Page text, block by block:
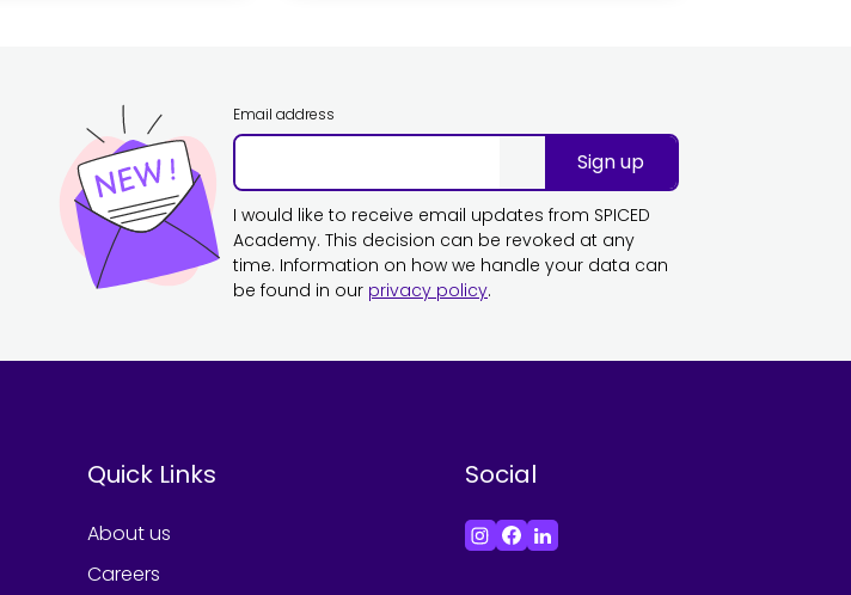
Email address
Sign up
I would like to receive email updates from SPICED
Academy. This decision can be revoked at any
time. Information on how we handle your data can
be found in our privacy policy.
Quick Links
About us
Careers
Social